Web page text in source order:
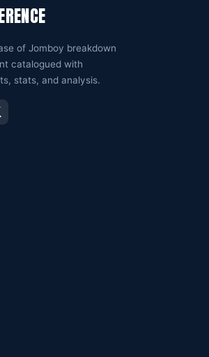
of Jomboy breakdown
catalogued with
stats, and analysis.